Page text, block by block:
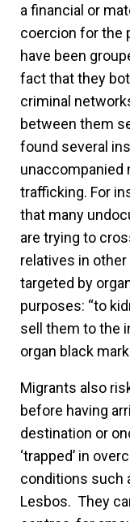
a financial or
coercion for the
have been
fact that they
criminal
between them
found several
unaccompanied
trafficking. For
that many
are trying to
relatives in
targeted by
purposes: “to
sell them to the
organ black
Migrants also
before having
destination or
‘trapped’ in
conditions such
Lesbos. They